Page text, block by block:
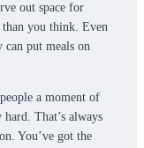
out space for
you think. Even
put meals on
a moment of
That’s always
You’ve got the